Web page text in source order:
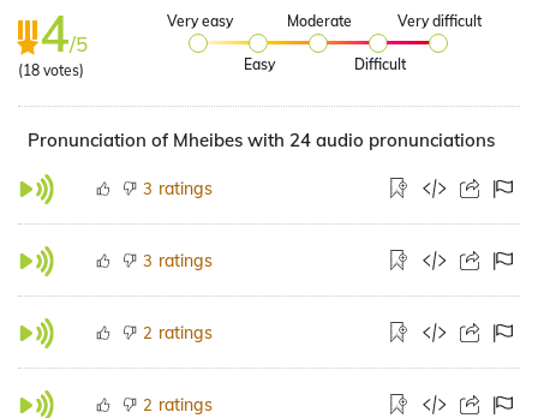
4/5
(18 votes)
Very easy
Easy
Moderate
Difficult
Very difficult
Pronunciation of Mheibes with 24 audio pronunciations
3 ratings
3 ratings
2 ratings
2 ratings